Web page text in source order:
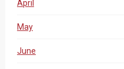
April
May
June